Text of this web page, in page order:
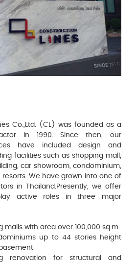
Co.,Ltd. (CL) was founded as a
in 1990. Since then, our
have included design and
facilities such as shopping mall,
car showroom, condominium,
We have grown into one of
in Thailand.Presently, we offer
active roles in three major
malls with area over 100,000 sq.m.
up to 44 stories height
renovation for structural and